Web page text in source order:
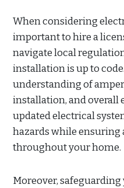
When considering
important to hire a
navigate local
installation is up to
understanding of
installation, and overall
updated electrical
hazards while ensuring
throughout your home.
Moreover,